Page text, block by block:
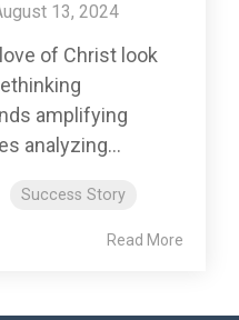
13, 2024
of Christ look
amplifying
analyzing...
Success Story
Read More